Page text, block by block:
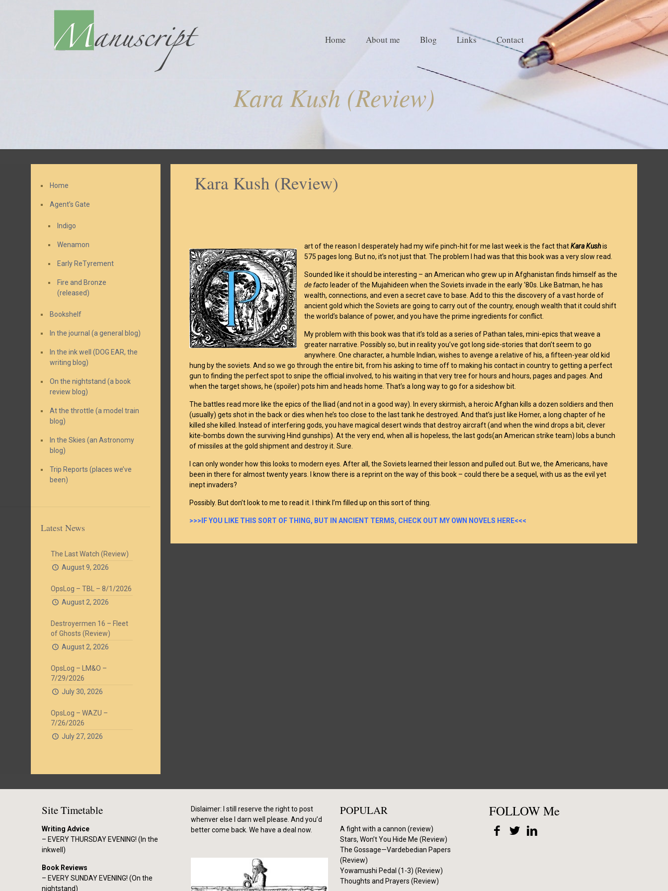
Home About me Blog Links Contact
Kara Kush (Review)
Kara Kush (Review)
art of the reason I desperately had my wife pinch-hit for me last week is the fact thatKara Kushis
575 pages long. But no, it’s not just that. The problem I had was that this book was a very slow read.
Sounded like it should be interesting – an American who grew up in Afghanistan finds himself as the
de facto leader of the Mujahideen when the Soviets invade in the early ‘80s. Like Batman, he has
wealth, connections, and even a secret cave to base. Add to this the discovery of a vast horde of
ancient gold which the Soviets are going to carry out of the country, enough wealth that it could shift
the world’s balance of power, and you have the prime ingredients for conflict.
My problem with this book was that it’s told as a series of Pathan tales, mini-epics that weave a
greater narrative. Possibly so, but in reality you’ve got long side-stories that don’t seem to go
anywhere. One character, a humble Indian, wishes to avenge a relative of his, a fifteen-year old kid
hung by the soviets. And so we go through the entire bit, from his asking to time off to making his contact in country to getting a perfect
gun to finding the perfect spot to snipe the official involved, to his waiting in that very tree for hours and hours, pages and pages. And
when the target shows, he (spoiler) pots him and heads home. That’s a long way to go for a sideshow bit.
The battles read more like the epics of the Iliad (and not in a good way). In every skirmish, a heroic Afghan kills a dozen soldiers and then
(usually) gets shot in the back or dies when he’s too close to the last tank he destroyed. And that’s just like Homer, a long chapter of he
killed she killed. Instead of interfering gods, you have magical desert winds that destroy aircraft (and when the wind drops a bit, clever
kite-bombs down the surviving Hind gunships). At the very end, when all is hopeless, the last gods(an American strike team) lobs a bunch
of missiles at the gold shipment and destroy it. Sure.
I can only wonder how this looks to modern eyes. After all, the Soviets learned their lesson and pulled out. But we, the Americans, have
been in there for almost twenty years. I know there is a reprint on the way of this book – could there be a sequel, with us as the evil yet
inept invaders?
Possibly. But don’t look to me to read it. I think I’m filled up on this sort of thing.
>>>IF YOU LIKE THIS SORT OF THING, BUT IN ANCIENT TERMS, CHECK OUT MY OWN NOVELS HERE<<<
Home
Agent’s Gate
Indigo
Wenamon
Early ReTyrement
Fire and Bronze
(released)
Bookshelf
In the journal (a general blog)
In the ink well (DOG EAR, the
writing blog)
On the nightstand (a book
review blog)
At the throttle (a model train
blog)
In the Skies (an Astronomy
blog)
Trip Reports (places we’ve
been)
Latest News
The Last Watch (Review)
August 9, 2026
OpsLog – TBL – 8/1/2026
August 2, 2026
Destroyermen 16 – Fleet
of Ghosts (Review)
August 2, 2026
OpsLog – LM&O –
7/29/2026
July 30, 2026
OpsLog – WAZU –
7/26/2026
July 27, 2026
Site Timetable
Writing Advice
– EVERY THURSDAY EVENING! (In the
inkwell)
Book Reviews
– EVERY SUNDAY EVENING! (On the
nightstand)
Dislaimer: I still reserve the right to post
whenver else I darn well please. And you’d
better come back. We have a deal now.
POPULAR
A fight with a cannon (review)
Stars, Won’t You Hide Me (Review)
The Gossage—Vardebedian Papers
(Review)
Yowamushi Pedal (1-3) (Review)
Thoughts and Prayers (Review)
FOLLOW Me